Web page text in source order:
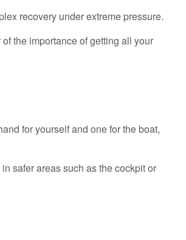
recovery under extreme pressure.
the importance of getting all your
for yourself and one for the boat,
safer areas such as the cockpit or